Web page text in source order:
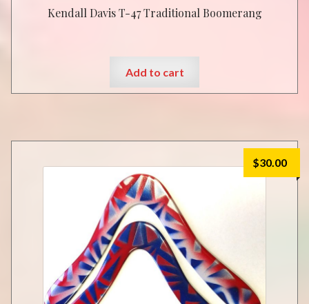
Kendall Davis T-47 Traditional Boomerang
Add to cart
$30.00